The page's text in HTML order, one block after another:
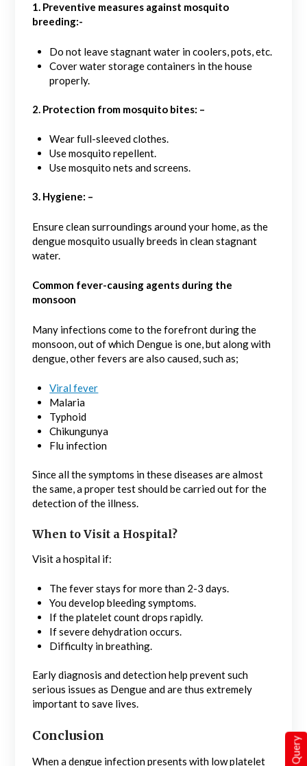
1. Preventive measures against mosquito
breeding:-
Do not leave stagnant water in coolers, pots, etc.
Cover water storage containers in the house
properly.
2. Protection from mosquito bites: –
Wear full-sleeved clothes.
Use mosquito repellent.
Use mosquito nets and screens.
3. Hygiene: –
Ensure clean surroundings around your home, as the
dengue mosquito usually breeds in clean stagnant
water.
Common fever-causing agents during the
monsoon
Many infections come to the forefront during the
monsoon, out of which Dengue is one, but along with
dengue, other fevers are also caused, such as;
Viral fever
Malaria
Typhoid
Chikungunya
Flu infection
Since all the symptoms in these diseases are almost
the same, a proper test should be carried out for the
detection of the illness.
When to Visit a Hospital?
Visit a hospital if:
The fever stays for more than 2-3 days.
You develop bleeding symptoms.
If the platelet count drops rapidly.
If severe dehydration occurs.
Difficulty in breathing.
Early diagnosis and detection help prevent such
serious issues as Dengue and are thus extremely
important to save lives.
Conclusion
When a dengue infection presents with low platelet